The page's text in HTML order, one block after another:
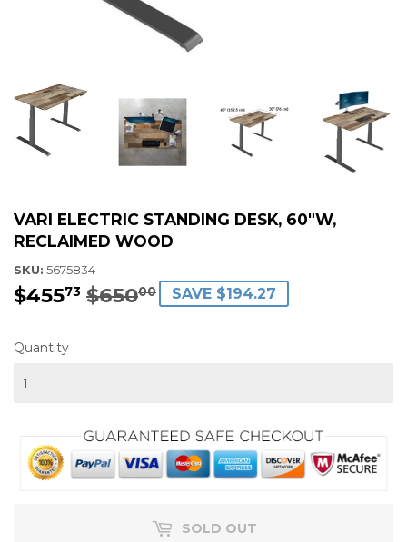
VARI ELECTRIC STANDING DESK, 60"W,
RECLAIMED WOOD
SKU: 5675834
$45573 $65000
REGULAR
$650.00
SALE
$455.73
SAVE $194.27
Quantity
SOLD OUT